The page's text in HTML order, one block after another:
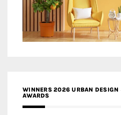
WINNERS 2026 URBAN DESIGN
AWARDS